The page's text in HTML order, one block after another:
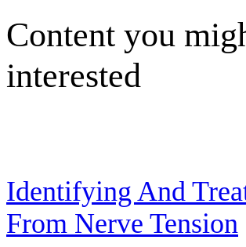
Content you
interested
Identifying And
From Nerve Tension